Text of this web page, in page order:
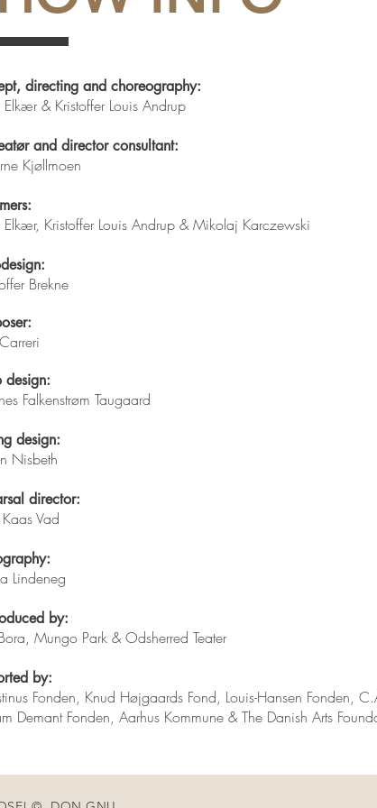
directing and choreography:
Elkær & Kristoffer Louis Andrup
and director consultant:
Kjøllmoen
Elkær, Kristoffer Louis Andrup & Mikolaj Karczewski
Brekne
design:
Falkenstrøm Taugaard
design:
Nisbeth
director:
Vad
Lindeneg
by:
Mungo Park & Odsherred Teater
by:
Fonden, Knud Højgaards Fond, Louis-Hansen Fonden,
Demant Fonden, Aarhus Kommune & The Danish Arts